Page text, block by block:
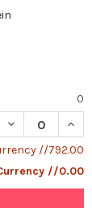
0
DECREASE
//792.00
//0.00